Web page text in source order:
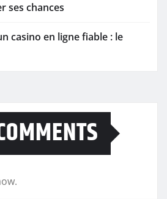
ses chances
casino en ligne fiable : le